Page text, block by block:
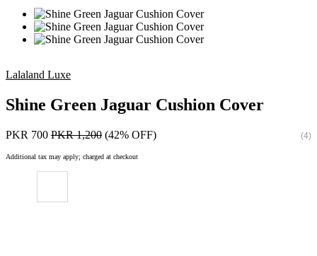
Lalaland Luxe
Shine Green Jaguar Cushion Cover
PKR 700 PKR 1,200 (42% OFF) (4)
Additional tax may apply; charged at checkout